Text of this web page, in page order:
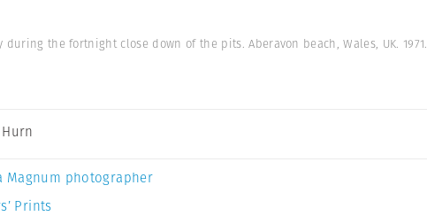
the fortnight close down of the pits. Aberavon beach, Wales, UK. 1971.
Magnum photographer
Prints